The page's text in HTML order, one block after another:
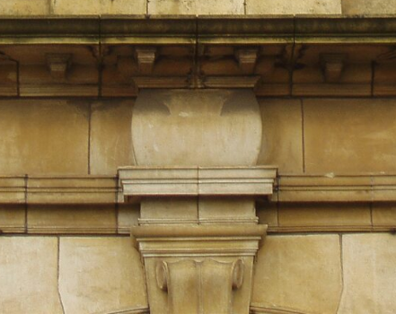
Whether you're 45, 55, or already retired, understanding this concept
could change how you think about retirement planning forever.
🎥 **WATCH NEXT**
**The Housing Market Warning You Need to See**
[
https://www.youtube.com/watch?v=uzxhI6lqxCc]
(https://www.youtube.com/watch?v=uzxhI6lqxCc)
🔔 **Subscribe for weekly videos about retirement planning,
investing, financial security, and building lasting wealth.**
[https://www.youtube.com/@HowWealthGrows?sub_confirmation=1]
(https://www.youtube.com/@HowWealthGrows?sub_confirmation=1)
Whether you're focused on retirement planning, building a reliable